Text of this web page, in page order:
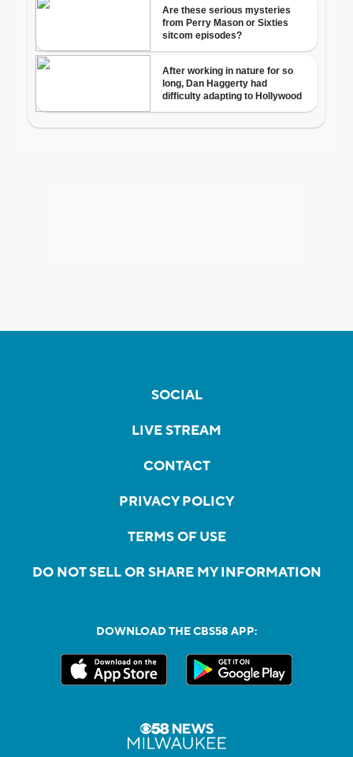
SOCIAL
LIVE STREAM
CONTACT
PRIVACY POLICY
TERMS OF USE
DO NOT SELL OR SHARE MY INFORMATION
DOWNLOAD THE CBS58 APP: